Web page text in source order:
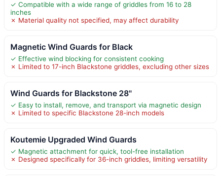
✓ Compatible with a wide range of griddles from 16 to 28
inches
✗ Material quality not specified, may affect durability
Magnetic Wind Guards for Black
✓ Effective wind blocking for consistent cooking
✗ Limited to 17-inch Blackstone griddles, excluding other sizes
Wind Guards for Blackstone 28"
✓ Easy to install, remove, and transport via magnetic design
✗ Limited to specific Blackstone 28-inch models
Koutemie Upgraded Wind Guards
✓ Magnetic attachment for quick, tool-free installation
✗ Designed specifically for 36-inch griddles, limiting versatility